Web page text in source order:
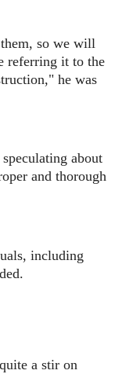
so we will
referring it to the
he was
about
and thorough
including
a stir on